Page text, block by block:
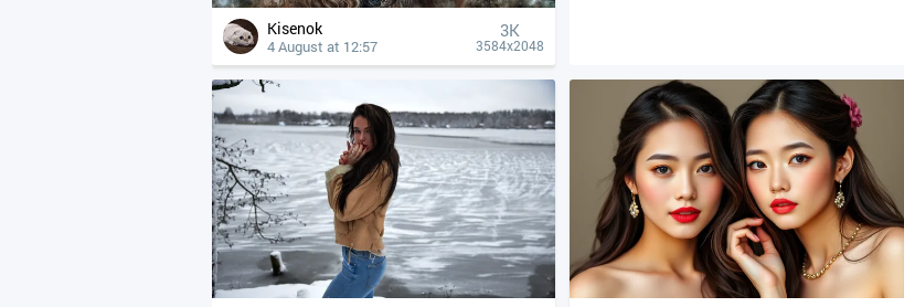
Kisenok
4 August at 12:57
3K
3584x2048